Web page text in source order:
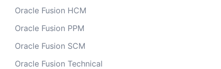
Oracle Fusion HCM
Oracle Fusion PPM
Oracle Fusion SCM
Oracle Fusion Technical